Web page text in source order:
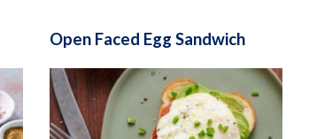
Open Faced Egg Sandwich